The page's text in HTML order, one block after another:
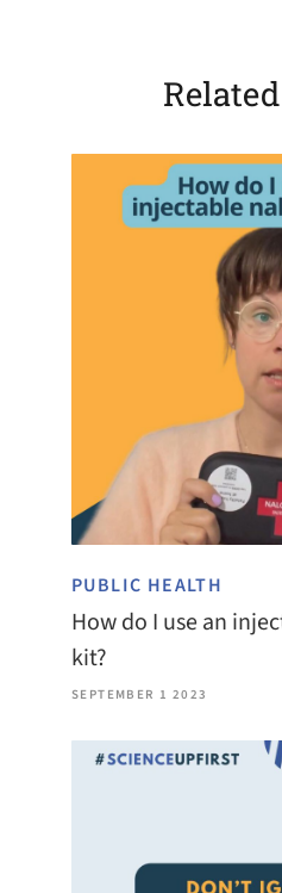
PUBLIC HEALTH
How do I use an
kit?
SEPTEMBER 1 2023